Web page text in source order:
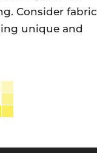
Consider fabric
unique and